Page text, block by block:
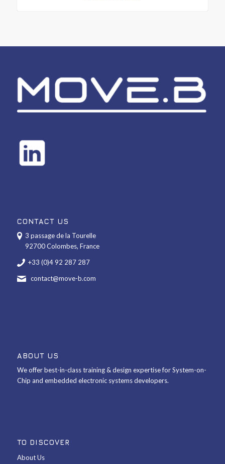
CONTACT US
3 passage de la Tourelle
92700 Colombes, France
+33 (0)4 92 287 287
contact@move-b.com
ABOUT US
We offer best-in-class training & design expertise for System-on-
Chip and embedded electronic systems developers.
TO DISCOVER
About Us